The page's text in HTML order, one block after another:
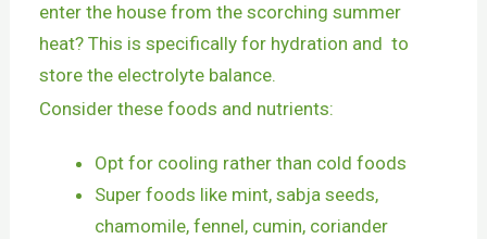
enter the house from the scorching summer
heat? This is specifically for hydration and to
store the electrolyte balance.
Consider these foods and nutrients:
Opt for cooling rather than cold foods
Super foods like mint, sabja seeds,
chamomile, fennel, cumin, coriander